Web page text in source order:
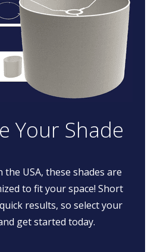
Your Shade
USA, these shades are
to fit your space! Short
results, so select your
get started today.